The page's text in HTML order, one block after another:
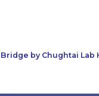
by Chughtai Lab